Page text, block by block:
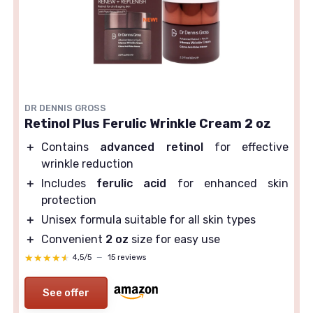
DR DENNIS GROSS
Retinol Plus Ferulic Wrinkle Cream 2 oz
＋ Contains advanced retinolfor effective
wrinkle reduction
＋
Includes ferulic acid for enhanced skin
protection
＋
Unisex formula suitable for all skin types
＋
Convenient 2 oz size for easy use
★★★★★
★★★★★ 4,5/5 — 15 reviews
See offer